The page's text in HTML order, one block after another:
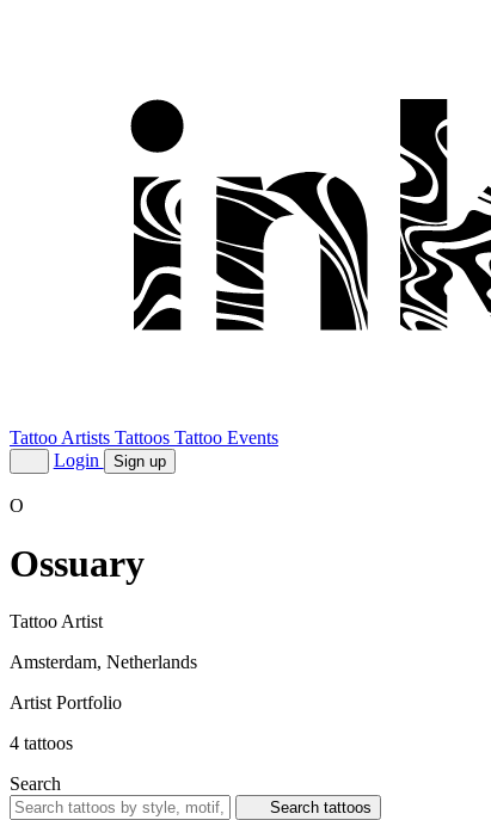
Tattoo Artists Tattoos Tattoo Events
Login
Sign up
O
Ossuary
Tattoo Artist
Amsterdam, Netherlands
Artist Portfolio
4 tattoos
Search
Search tattoos